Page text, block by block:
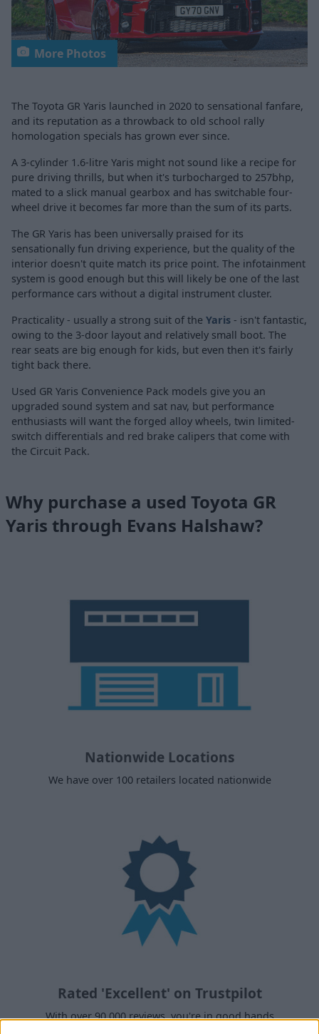
More Photos
The Toyota GR Yaris launched in 2020 to sensational fanfare,
and its reputation as a throwback to old school rally
homologation specials has grown ever since.
A 3-cylinder 1.6-litre Yaris might not sound like a recipe for
pure driving thrills, but when it's turbocharged to 257bhp,
mated to a slick manual gearbox and has switchable four-
wheel drive it becomes far more than the sum of its parts.
The GR Yaris has been universally praised for its
sensationally fun driving experience, but the quality of the
interior doesn't quite match its price point. The infotainment
system is good enough but this will likely be one of the last
performance cars without a digital instrument cluster.
Practicality - usually a strong suit of the Yaris - isn't fantastic,
owing to the 3-door layout and relatively small boot. The
rear seats are big enough for kids, but even then it's fairly
tight back there.
Used GR Yaris Convenience Pack models give you an
upgraded sound system and sat nav, but performance
enthusiasts will want the forged alloy wheels, twin limited-
switch differentials and red brake calipers that come with
the Circuit Pack.
Why purchase a used Toyota GR
Yaris through Evans Halshaw?
Nationwide Locations
We have over 100 retailers located nationwide
Rated 'Excellent' on Trustpilot
With over 90,000 reviews, you're in good hands